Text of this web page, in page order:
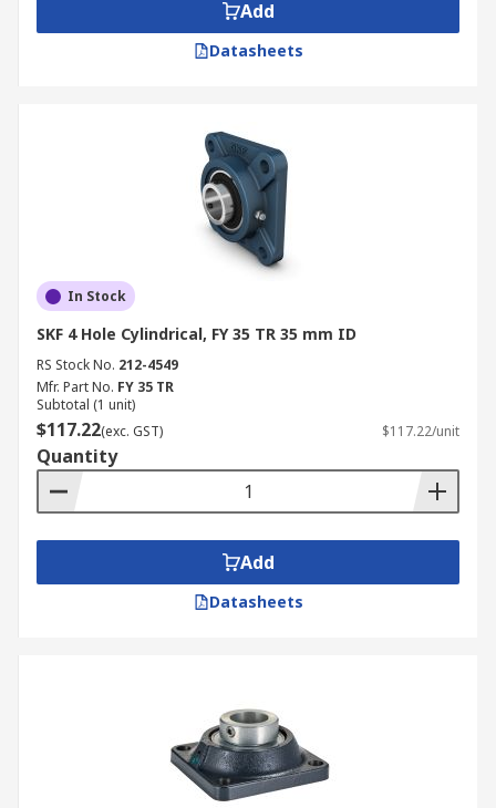
Add
Datasheets
In Stock
SKF 4 Hole Cylindrical, FY 35 TR 35 mm ID
RS Stock No. 212-4549
Mfr. Part No. FY 35 TR
Subtotal (1 unit)
$117.22(exc. GST) $117.22/unit
Quantity
Add
Datasheets